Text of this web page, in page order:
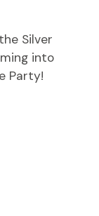
Silver
into
Party!